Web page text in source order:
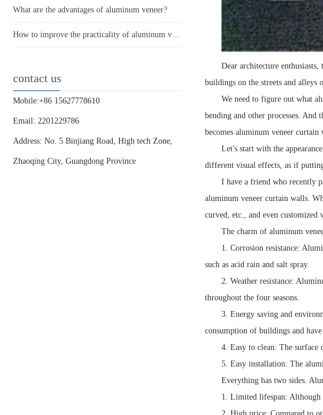
What are the advantages of aluminum veneer?
How to improve the practicality of aluminum veneer through innovative applications?
contact us
Mobile:+86 15627778610
Email: 2201229786
Address: No. 5 Binjiang Road, High tech Zone,
Zhaoqing City, Guangdong Province
Dear architecture
buildings on the streets and alleys
We need to figure out what
bending and other processes.
becomes aluminum veneer
Let's start with the
different visual effects, as if
I have a friend who recently
aluminum veneer curtain walls.
curved, etc., and even customized
The charm of aluminum
1. Corrosion resistance:
such as acid rain and salt spray.
2. Weather resistance:
throughout the four seasons.
3. Energy saving and
consumption of buildings and
4. Easy to clean: The surface
5. Easy installation: The
Everything has two sides.
1. Limited lifespan: Although